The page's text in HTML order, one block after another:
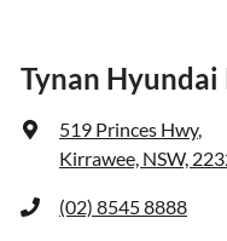
Tynan
519 Princes Hwy,
Kirrawee, NSW,
(02) 8545 8888